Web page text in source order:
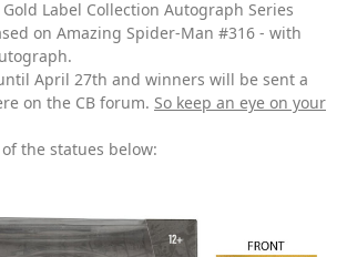
Label Collection Autograph Series
on Amazing Spider-Man #316 - with
April 27th and winners will be sent a
on the CB forum. So keep an eye on your
the statues below: